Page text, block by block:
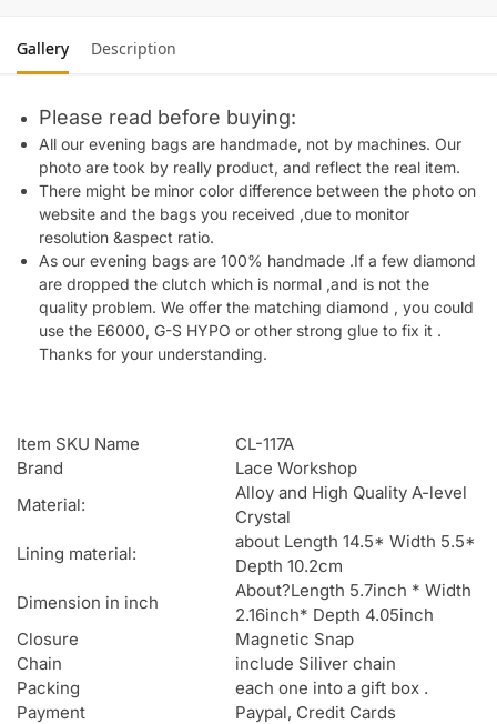
Gallery Description
Please read before buying:
All our evening bags are handmade, not by machines. Our
photo are took by really product, and reflect the real item.
There might be minor color difference between the photo on
website and the bags you received ,due to monitor
resolution &aspect ratio.
As our evening bags are 100% handmade .If a few diamond
are dropped the clutch which is normal ,and is not the
quality problem. We offer the matching diamond , you could
use the E6000, G-S HYPO or other strong glue to fix it .
Thanks for your understanding.
Item SKU Name
CL-117A
Brand
Lace Workshop
Material:
Alloy and High Quality A-level
Crystal
Lining material:
about Length 14.5* Width 5.5*
Depth 10.2cm
Dimension in inch
About?Length 5.7inch * Width
2.16inch* Depth 4.05inch
Closure
Magnetic Snap
Chain
include Siliver chain
Packing
each one into a gift box .
Payment
Paypal, Credit Cards